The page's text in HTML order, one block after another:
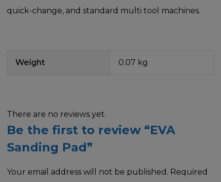
quick-change, and standard multi tool machines.
Weight 0.07 kg
There are no reviews yet.
Be the first to review “EVA
Sanding Pad”
Your email address will not be published. Required